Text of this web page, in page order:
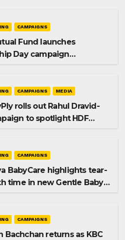
CAMPAIGNS
Fund launches
Day campaign
CAMPAIGNS MEDIA
rolls out Rahul Dravid-
to spotlight HDF
CAMPAIGNS
BabyCare highlights tear-
time in new Gentle Baby
CAMPAIGNS
Bachchan returns as KBC